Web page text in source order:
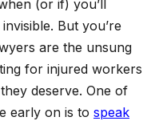
(or if) you’ll
But you’re
are the unsung
for injured workers
deserve. One of
early on is to speak